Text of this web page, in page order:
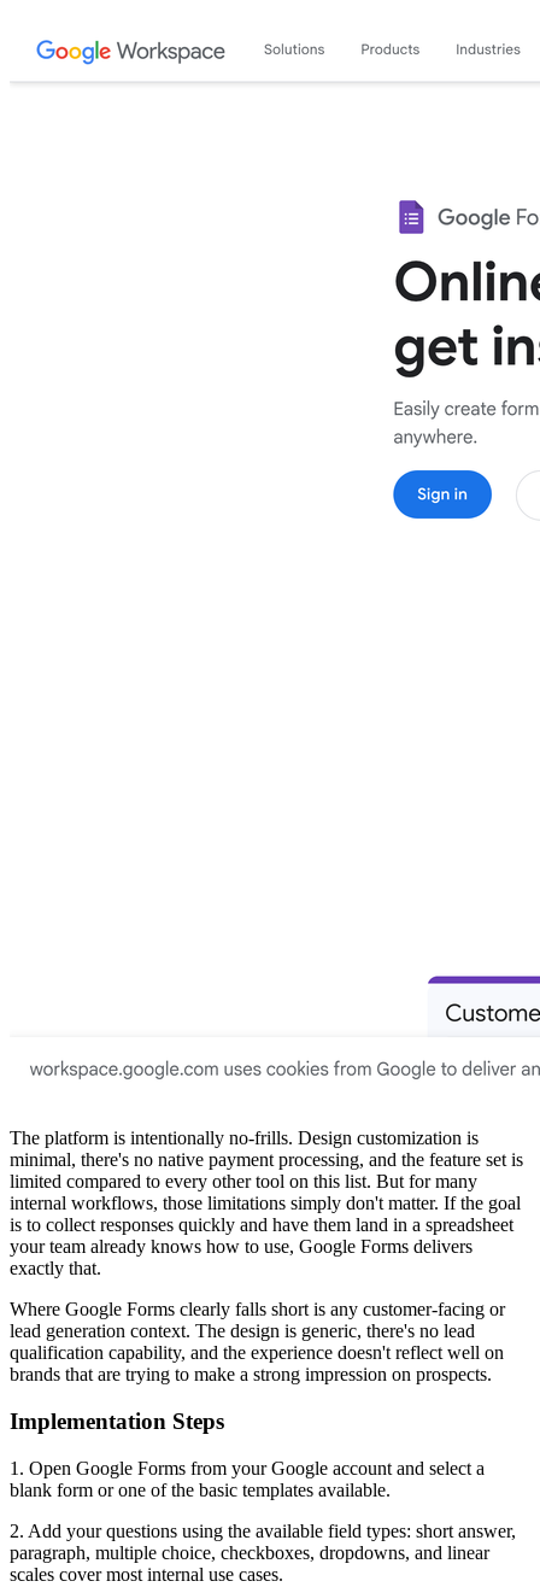
The platform is intentionally no-frills. Design customization is
minimal, there's no native payment processing, and the feature set is
limited compared to every other tool on this list. But for many
internal workflows, those limitations simply don't matter. If the goal
is to collect responses quickly and have them land in a spreadsheet
your team already knows how to use, Google Forms delivers
exactly that.
Where Google Forms clearly falls short is any customer-facing or
lead generation context. The design is generic, there's no lead
qualification capability, and the experience doesn't reflect well on
brands that are trying to make a strong impression on prospects.
Implementation Steps
1. Open Google Forms from your Google account and select a
blank form or one of the basic templates available.
2. Add your questions using the available field types: short answer,
paragraph, multiple choice, checkboxes, dropdowns, and linear
scales cover most internal use cases.